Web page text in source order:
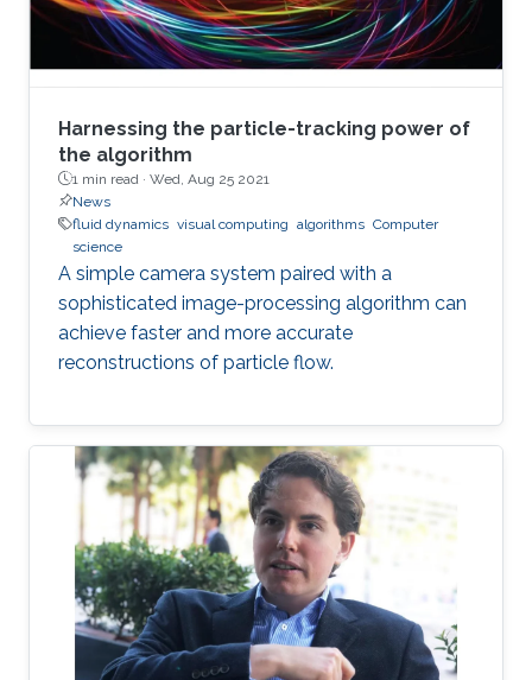
Harnessing the particle-tracking power of
the algorithm
1 min read · Wed, Aug 25 2021
News
fluid dynamics visual computing algorithms Computer
science
A simple camera system paired with a
sophisticated image-processing algorithm can
achieve faster and more accurate
reconstructions of particle flow.